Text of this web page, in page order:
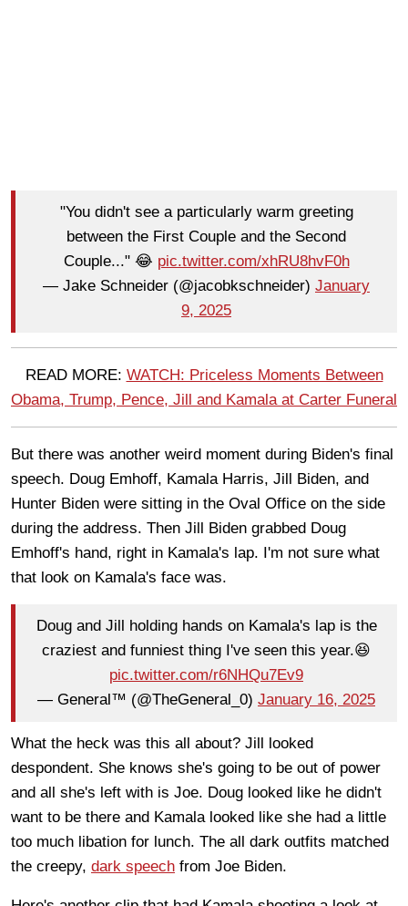
"You didn't see a particularly warm greeting
between the First Couple and the Second
Couple..." 😂 pic.twitter.com/xhRU8hvF0h
— Jake Schneider (@jacobkschneider) January
9, 2025
READ MORE: WATCH: Priceless Moments Between
Obama, Trump, Pence, Jill and Kamala at Carter Funeral
But there was another weird moment during Biden's final
speech. Doug Emhoff, Kamala Harris, Jill Biden, and
Hunter Biden were sitting in the Oval Office on the side
during the address. Then Jill Biden grabbed Doug
Emhoff's hand, right in Kamala's lap. I'm not sure what
that look on Kamala's face was.
Doug and Jill holding hands on Kamala's lap is the
craziest and funniest thing I've seen this year.😆
pic.twitter.com/r6NHQu7Ev9
— General™️ (@TheGeneral_0) January 16, 2025
What the heck was this all about? Jill looked
despondent. She knows she's going to be out of power
and all she's left with is Joe. Doug looked like he didn't
want to be there and Kamala looked like she had a little
too much libation for lunch. The all dark outfits matched
the creepy, dark speech from Joe Biden.